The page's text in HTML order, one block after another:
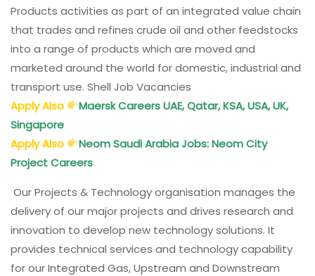
Products activities as part of an integrated value chain
that trades and refines crude oil and other feedstocks
into a range of products which are moved and
marketed around the world for domestic, industrial and
transport use. Shell Job Vacancies
Apply Also
Maersk Careers UAE, Qatar, KSA, USA, UK,
Singapore
Apply Also
Neom Saudi Arabia Jobs: Neom City
Project Careers
Our Projects & Technology organisation manages the
delivery of our major projects and drives research and
innovation to develop new technology solutions. It
provides technical services and technology capability
for our Integrated Gas, Upstream and Downstream